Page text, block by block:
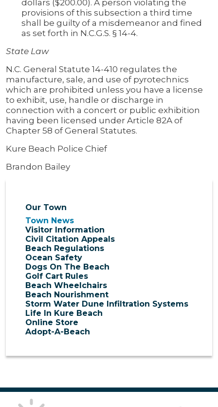
Our Town
Town News
Visitor Information
Civil Citation Appeals
Beach Regulations
Ocean Safety
Dogs On The Beach
Golf Cart Rules
Beach Wheelchairs
Beach Nourishment
Storm Water Dune Infiltration Systems
Life In Kure Beach
Online Store
Adopt-A-Beach
dollars ($200.00). A person violating the
provisions of this subsection a third time
shall be guilty of a misdemeanor and fined
as set forth in N.C.G.S. § 14-4.
State Law
N.C. General Statute 14-410 regulates the
manufacture, sale, and use of pyrotechnics
which are prohibited unless you have a license
to exhibit, use, handle or discharge in
connection with a concert or public exhibition
having been licensed under Article 82A of
Chapter 58 of General Statutes.
Kure Beach Police Chief
Brandon Bailey